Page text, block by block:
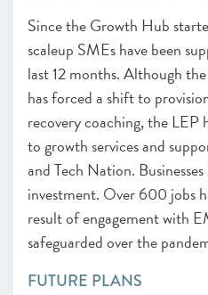
Since the Growth Hub
scaleup SMEs have been
last 12 months. Although
has forced a shift to
recovery coaching, the
to growth services and
and Tech Nation.
investment. Over 600 jobs
result of engagement with
safeguarded over the
FUTURE PLANS